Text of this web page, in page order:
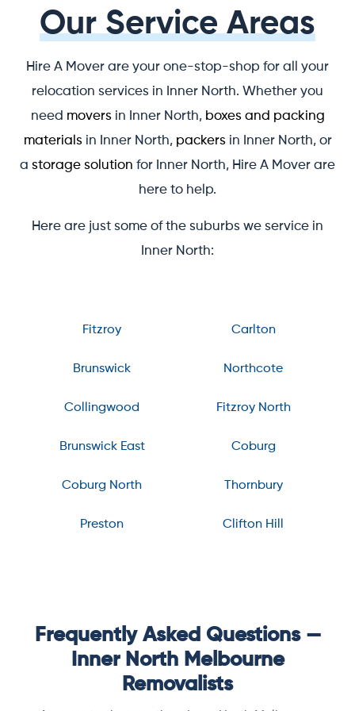
Our Service Areas
Hire A Mover are your one-stop-shop for all your
relocation services in Inner North. Whether you
need moversin Inner North, boxes and packing
materialsin Inner North, packersin Inner North, or
a storage solution for Inner North, Hire A Mover are
here to help.
Here are just some of the suburbs we service in
Inner North:
Fitzroy Carlton
Brunswick Northcote
Collingwood Fitzroy North
Brunswick East Coburg
Coburg North Thornbury
Preston Clifton Hill
Frequently Asked Questions —
Inner North Melbourne
Removalists